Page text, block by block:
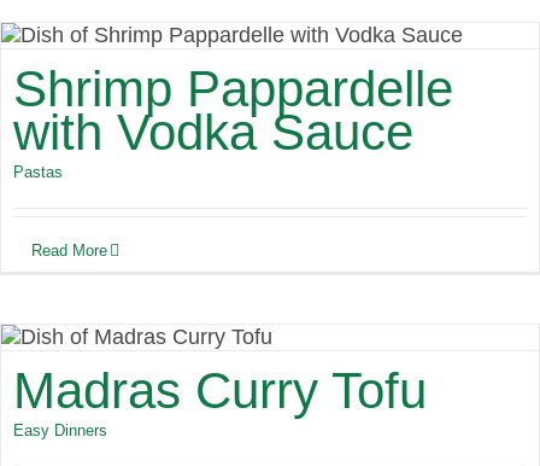
Shrimp Pappardelle
with Vodka Sauce
Pastas
Read More
Madras Curry Tofu
Easy Dinners